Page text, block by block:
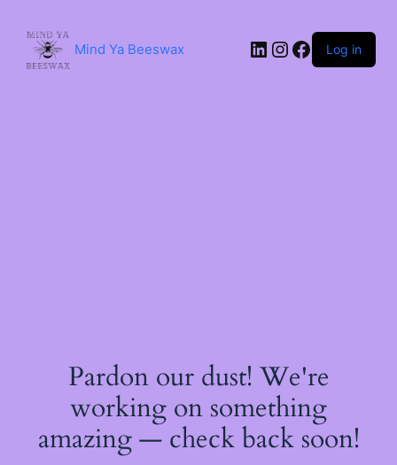
content
Mind Ya Beeswax LinkedIn
Instagram
Facebook
Log in
Pardon our dust! We're
working on something
amazing — check back soon!